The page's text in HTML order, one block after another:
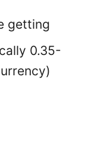
getting
0.35-